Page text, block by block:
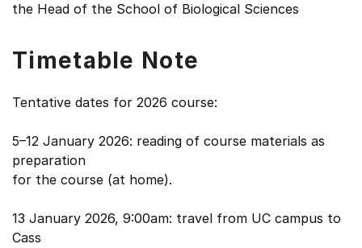
the Head of the School of Biological Sciences
Timetable Note
Tentative dates for 2026 course:
5–12 January 2026: reading of course materials as
preparation
for the course (at home).
13 January 2026, 9:00am: travel from UC campus to
Cass